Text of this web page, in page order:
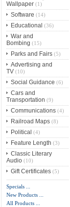
Wallpaper(1)
Software (14)
Educational (36)
War and
Bombing (15)
Parks and Fairs(5)
Advertising and
TV(10)
Social Guidance (6)
Cars and
Transportation (9)
Communications(4)
Railroad Maps(8)
Political (4)
Feature Length (3)
Classic Literary
Audio(10)
Gift Certificates(5)
Specials ...
New Products ...
All Products ...